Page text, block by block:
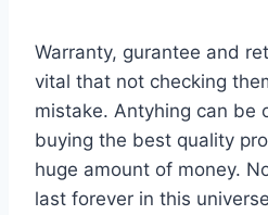
Warranty, gurantee and
vital that not checking
mistake. Antyhing can be
buying the best quality
huge amount of money.
last forever in this